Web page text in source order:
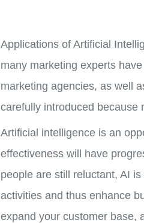
Applications of Artificial
many marketing experts
marketing agencies, as well
carefully introduced because
Artificial intelligence is an
effectiveness will have
people are still reluctant, AI
activities and thus enhance
expand your customer base,